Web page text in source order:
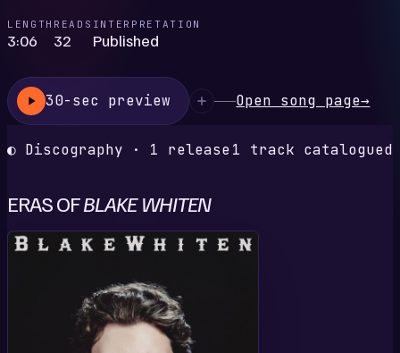
LENGTH
3:06
READS
32
INTERPRETATION
Published
30-sec preview Open song page→
◐ Discography · 1 release1 track catalogued
ERAS OFBLAKE WHITEN
S